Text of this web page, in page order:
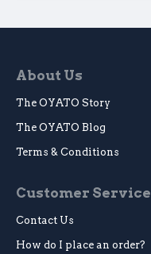
About Us
The OYATO Story
The OYATO Blog
Terms & Conditions
Customer Service
Contact Us
How do I place an order?